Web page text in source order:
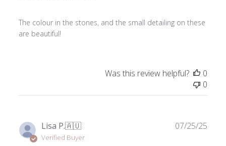
The colour in the stones, and the small detailing on these
are beautiful!
Was this review helpful?
0
0
Lisa P.🇦🇺
Verified Buyer
07/25/25